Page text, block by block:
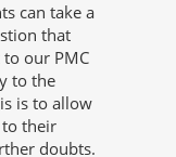
can take a
that
our PMC
to the
is to allow
their
doubts.